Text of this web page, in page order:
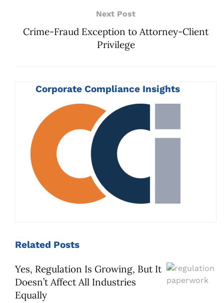
Next Post
Crime-Fraud Exception to Attorney-Client
Privilege
Corporate Compliance Insights
Related Posts
Yes, Regulation Is Growing, But It
Doesn’t Affect All Industries
Equally